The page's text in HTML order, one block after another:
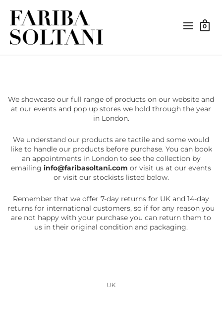
0
We showcase our full range of products on our website and
at our events and pop up stores we hold through the year
in London.
We understand our products are tactile and some would
like to handle our products before purchase. You can book
an appointments in London to see the collection by
emailing info@faribasoltani.com or visit us at our events
or visit our stockists listed below.
Remember that we offer 7-day returns for UK and 14-day
returns for international customers, so if for any reason you
are not happy with your purchase you can return them to
us in their original condition and packaging.
UK